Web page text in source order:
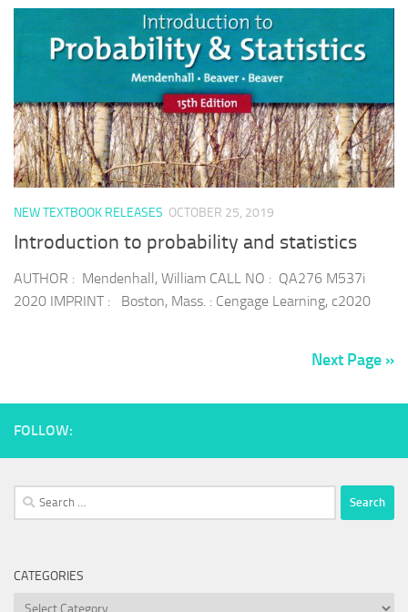
NEW TEXTBOOK RELEASES OCTOBER 25, 2019
Introduction to probability and statistics
AUTHOR : Mendenhall, William CALL NO : QA276 M537i
2020 IMPRINT : Boston, Mass. : Cengage Learning, c2020
Next Page »
FOLLOW:
Search
for:
CATEGORIES
Categories